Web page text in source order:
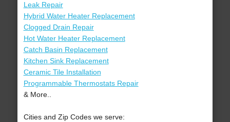
Leak Repair
Hybrid Water Heater Replacement
Clogged Drain Repair
Hot Water Heater Replacement
Catch Basin Replacement
Kitchen Sink Replacement
Ceramic Tile Installation
Programmable Thermostats Repair
& More..
Cities and Zip Codes we serve: